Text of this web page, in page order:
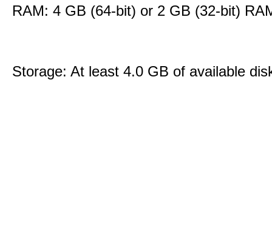
RAM: 4 GB (64-bit) or 2 GB (32-bit)
Storage: At least 4.0 GB of available